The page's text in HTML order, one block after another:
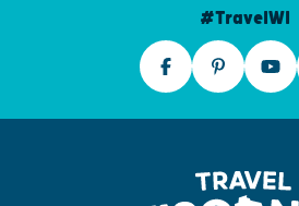
#TravelWI